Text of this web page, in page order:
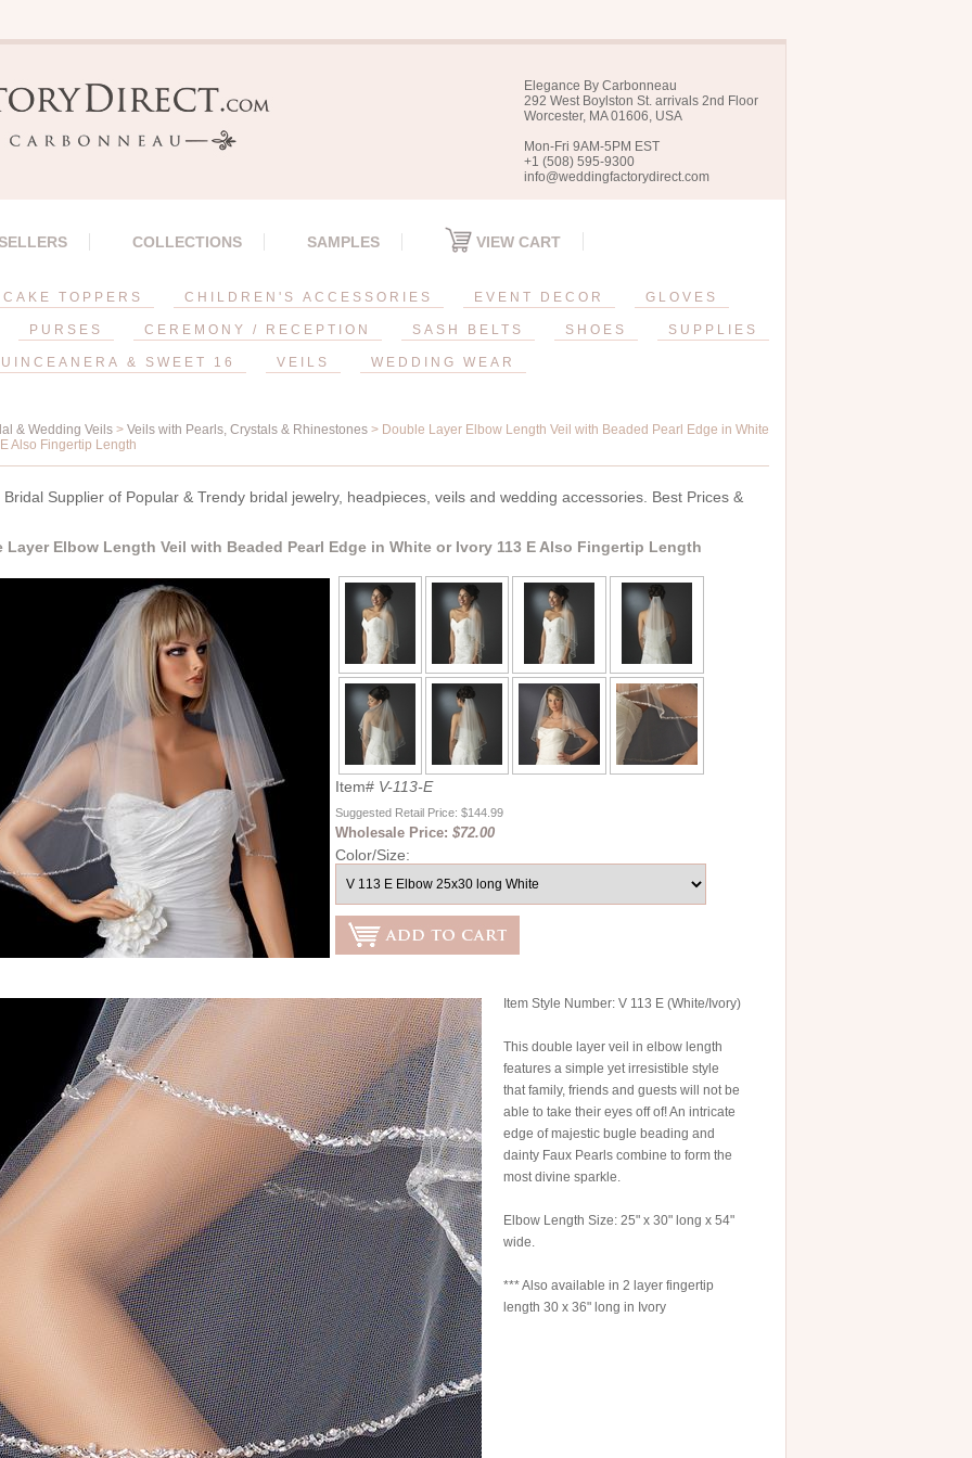
Elegance By Carbonneau
292 West Boylston St. arrivals 2nd Floor
Worcester, MA 01606, USA
Mon-Fri 9AM-5PM EST
+1 (508) 595-9300
info@weddingfactorydirect.com
COLLECTIONS SAMPLES VIEW CART
CAKE TOPPERS CHILDREN'S ACCESSORIES EVENT DECOR GLOVES
PURSES CEREMONY / RECEPTION SASH BELTS SHOES SUPPLIES
& SWEET 16 VEILS WEDDING WEAR
& Wedding Veils > Veils with Pearls, Crystals & Rhinestones > Double Layer Elbow Length Veil with Beaded Pearl Edge in White
Also Fingertip Length
Bridal Supplier of Popular & Trendy bridal jewelry, headpieces, veils and wedding accessories. Best Prices &
Layer Elbow Length Veil with Beaded Pearl Edge in White or Ivory 113 E Also Fingertip Length
Item# V-113-E
Suggested Retail Price: $144.99
Wholesale Price: $72.00
Color/Size:
Item Style Number: V 113 E (White/Ivory)
This double layer veil in elbow length
features a simple yet irresistible style
that family, friends and guests will not be
able to take their eyes off of! An intricate
edge of majestic bugle beading and
dainty Faux Pearls combine to form the
most divine sparkle.
Elbow Length Size: 25" x 30" long x 54"
wide.
*** Also available in 2 layer fingertip
length 30 x 36" long in Ivory